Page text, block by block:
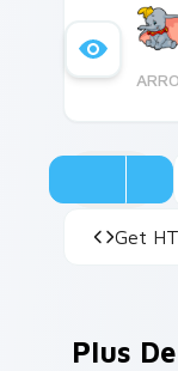
Get
Plus